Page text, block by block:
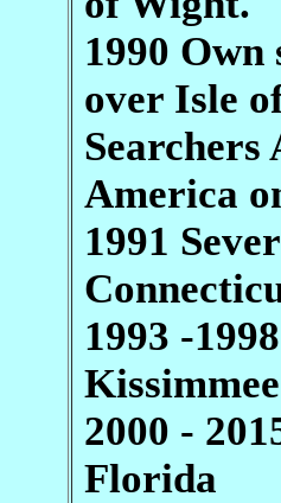
1990 Own
over Isle
Searchers
America
1991
1993 -
2000 -
Florida